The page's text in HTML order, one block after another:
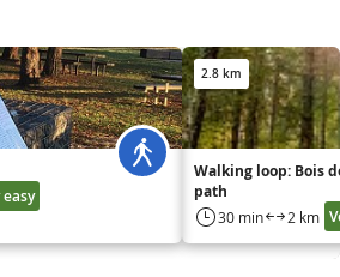
easy
2.8 km
Walking loop: Bois
path
30 min 2 km